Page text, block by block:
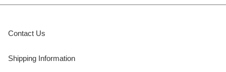
Contact Us
Shipping Information